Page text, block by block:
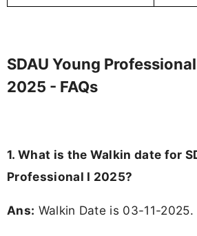
SDAU Young
2025 - FAQs
1. What is the Walkin date for
Professional I 2025?
Ans: Walkin Date is 03-11-2025.